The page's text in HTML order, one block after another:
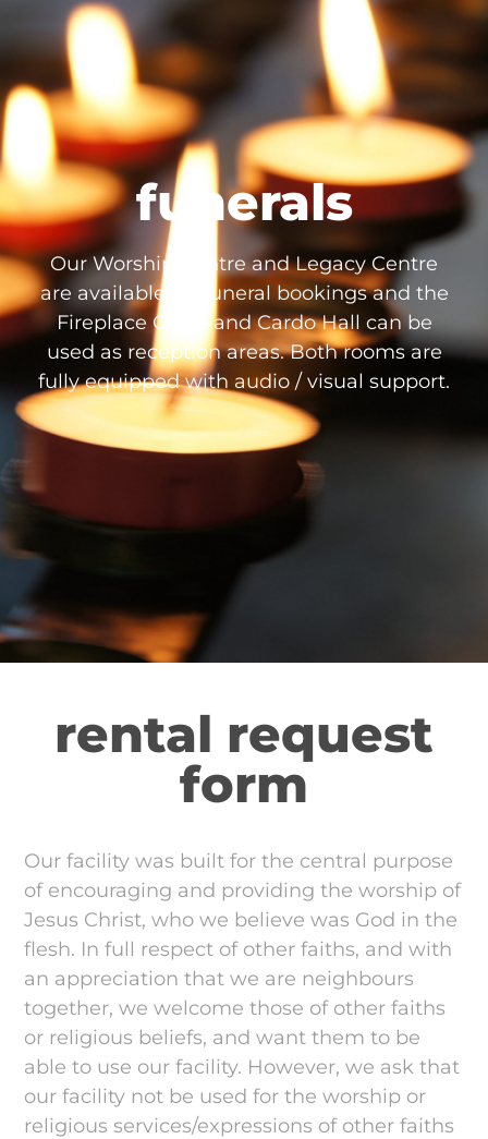
funerals
Our Worship Centre and Legacy Centre
are available for funeral bookings and the
Fireplace Circle and Cardo Hall can be
used as reception areas. Both rooms are
fully equipped with audio / visual support.
rental request
form
Our facility was built for the central purpose
of encouraging and providing the worship of
Jesus Christ, who we believe was God in the
flesh. In full respect of other faiths, and with
an appreciation that we are neighbours
together, we welcome those of other faiths
or religious beliefs, and want them to be
able to use our facility. However, we ask that
our facility not be used for the worship or
religious services/expressions of other faiths